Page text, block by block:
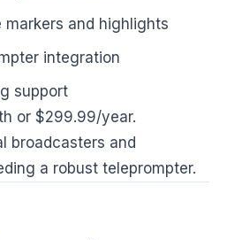
markers and highlights
integration
support
or $299.99/year.
broadcasters and
a robust teleprompter.